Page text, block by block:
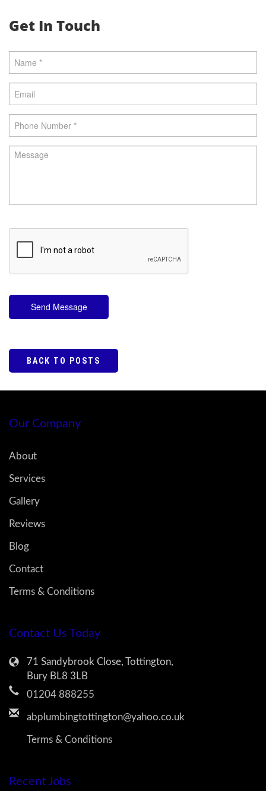
Get In Touch
Send Message
BACK TO POSTS
Our Company
About
Services
Gallery
Reviews
Blog
Contact
Terms & Conditions
Contact Us Today
71 Sandybrook Close, Tottington,
Bury BL8 3LB
01204 888255
abplumbingtottington@yahoo.co.uk
Terms & Conditions
Recent Jobs